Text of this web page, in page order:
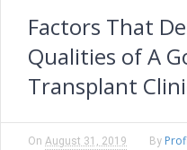
Factors That
Qualities of A
Transplant
On August 31, 2019 By